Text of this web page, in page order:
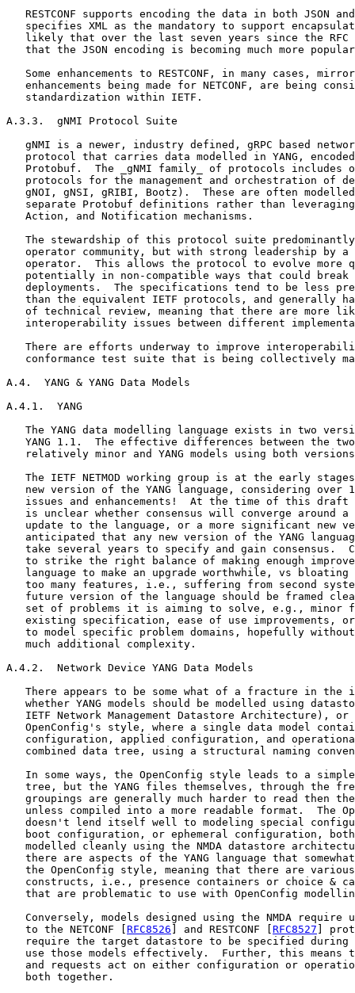
RESTCONF supports encoding the data in both JSON
specifies XML as the mandatory to support
likely that over the last seven years since the RFC
that the JSON encoding is becoming much more
Some enhancements to RESTCONF, in many cases,
enhancements being made for NETCONF, are being
   standardization within IETF.
A.3.3.  gNMI Protocol Suite
gNMI is a newer, industry defined, gRPC based
protocol that carries data modelled in YANG,
Protobuf.  The _gNMI family_ of protocols includes
protocols for the management and orchestration of
gNOI, gNSI, gRIBI, Bootz).  These are often
separate Protobuf definitions rather than
   Action, and Notification mechanisms.
The stewardship of this protocol suite
operator community, but with strong leadership by a
operator.  This allows the protocol to evolve more
potentially in non-compatible ways that could break
deployments.  The specifications tend to be less
than the equivalent IETF protocols, and generally
of technical review, meaning that there are more
interoperability issues between different
There are efforts underway to improve
conformance test suite that is being collectively
A.4.  YANG & YANG Data Models
A.4.1.  YANG
The YANG data modelling language exists in two
YANG 1.1.  The effective differences between the
relatively minor and YANG models using both
The IETF NETMOD working group is at the early
new version of the YANG language, considering over
issues and enhancements!  At the time of this draft
is unclear whether consensus will converge around a
update to the language, or a more significant new
anticipated that any new version of the YANG
take several years to specify and gain consensus.
to strike the right balance of making enough
language to make an upgrade worthwhile, vs bloating
too many features, i.e., suffering from second
future version of the language should be framed
set of problems it is aiming to solve, e.g., minor
existing specification, ease of use improvements,
to model specific problem domains, hopefully
   much additional complexity.
A.4.2.  Network Device YANG Data Models
There appears to be some what of a fracture in the
whether YANG models should be modelled using
IETF Network Management Datastore Architecture), or
OpenConfig's style, where a single data model
configuration, applied configuration, and
combined data tree, using a structural naming
In some ways, the OpenConfig style leads to a
tree, but the YANG files themselves, through the
groupings are generally much harder to read then
unless compiled into a more readable format.  The
doesn't lend itself well to modeling special
boot configuration, or ephemeral configuration,
modelled cleanly using the NMDA datastore
there are aspects of the YANG language that
the OpenConfig style, meaning that there are
constructs, i.e., presence containers or choice &
that are problematic to use with OpenConfig
Conversely, models designed using the NMDA require
   to the NETCONF [
RFC8526 ] and RESTCONF [ RFC8527 ]
require the target datastore to be specified during
use those models effectively.  Further, this means
and requests act on either configuration or
   both together.